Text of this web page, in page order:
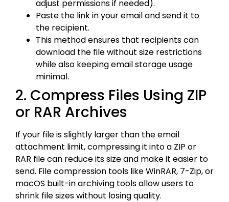
adjust permissions if needed).
Paste the link in your email and send it to
the recipient.
This method ensures that recipients can
download the file without size restrictions
while also keeping email storage usage
minimal.
2. Compress Files Using ZIP
or RAR Archives
If your file is slightly larger than the email
attachment limit, compressing it into a ZIP or
RAR file can reduce its size and make it easier to
send. File compression tools like WinRAR, 7-Zip, or
macOS built-in archiving tools allow users to
shrink file sizes without losing quality.